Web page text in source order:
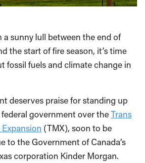
a sunny lull between the end of
the start of fire season, it’s time
fossil fuels and climate change in
deserves praise for standing up
government over theTrans
(TMX), soon to be
to the Government of Canada’s
corporation Kinder Morgan.